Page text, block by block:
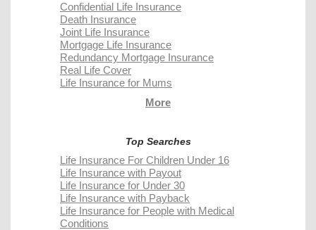
Confidential Life Insurance
Death Insurance
Joint Life Insurance
Mortgage Life Insurance
Redundancy Mortgage Insurance
Real Life Cover
Life Insurance for Mums
More
Top Searches
Life Insurance For Children Under 16
Life Insurance with Payout
Life Insurance for Under 30
Life Insurance with Payback
Life Insurance for People with Medical
Conditions